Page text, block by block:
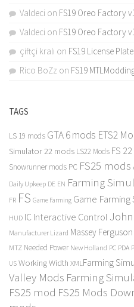
Valdeci on FS19 Oreo Factory
Valdeci on FS19 Oreo Factory
çiftçi kralı on FS19 License
Rico BoZz on FS19
TAGS
LS 19 mods GTA 6 mods ETS2
Simulator 22 mods LS22 Mods FS
Snowrunner mods PC FS25 mods
Daily Upkeep DE EN Farming
FR FS Game Farming Game
HUD IC Interactive Control
Manufacturer Lizard Massey Ferguson
MTZ Needed Power New Holland PC PDA
US Working Width XMLFarming
Valley Mods Farming
FS25 mod FS25 Mods